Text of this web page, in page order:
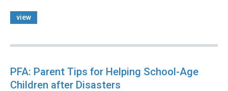
view
PFA: Parent Tips for Helping School-Age
Children after Disasters